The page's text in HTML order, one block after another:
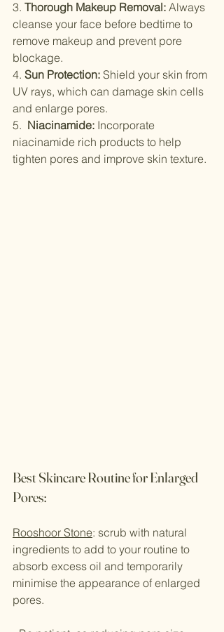
3. Thorough Makeup Removal: Always
cleanse your face before bedtime to
remove makeup and prevent pore
blockage.
4. Sun Protection: Shield your skin from
UV rays, which can damage skin cells
and enlarge pores.
5. Niacinamide: Incorporate
niacinamide rich products to help
tighten pores and improve skin texture.
Best Skincare Routine for Enlarged
Pores:
Rooshoor Stone: scrub with natural
ingredients to add to your routine to
absorb excess oil and temporarily
minimise the appearance of enlarged
pores.